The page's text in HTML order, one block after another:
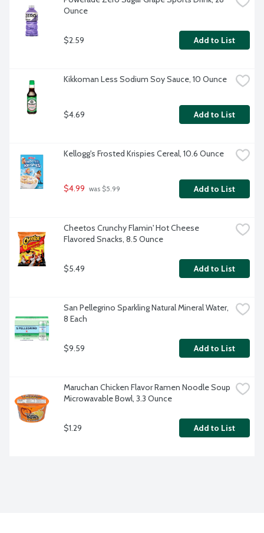
Ounce
$2.59 Add to List
Kikkoman Less Sodium Soy Sauce, 10 Ounce
$4.69 Add to List
Kellogg's Frosted Krispies Cereal, 10.6 Ounce
$4.99 was $5.99 Add to List
Cheetos Crunchy Flamin' Hot Cheese
Flavored Snacks, 8.5 Ounce
$5.49 Add to List
San Pellegrino Sparkling Natural Mineral Water,
8 Each
$9.59 Add to List
Maruchan Chicken Flavor Ramen Noodle Soup
Microwavable Bowl, 3.3 Ounce
$1.29 Add to List